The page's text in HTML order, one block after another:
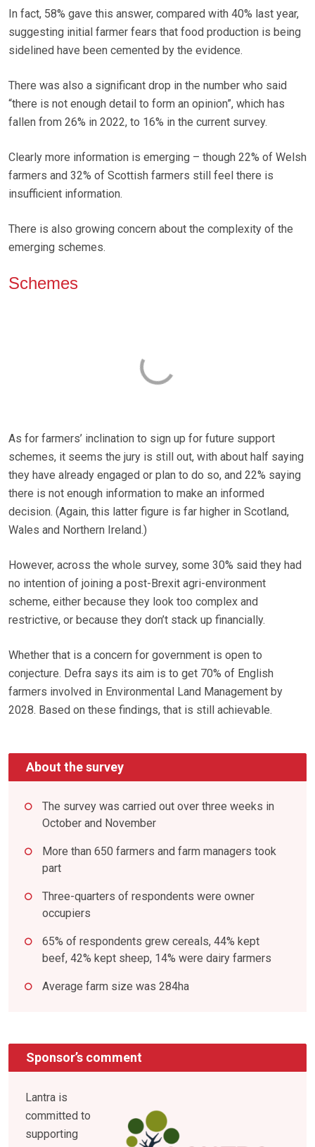
In fact, 58% gave this answer, compared with 40% last year,
suggesting initial farmer fears that food production is being
sidelined have been cemented by the evidence.
There was also a significant drop in the number who said
“there is not enough detail to form an opinion”, which has
fallen from 26% in 2022, to 16% in the current survey.
Clearly more information is emerging – though 22% of Welsh
farmers and 32% of Scottish farmers still feel there is
insufficient information.
There is also growing concern about the complexity of the
emerging schemes.
Schemes
As for farmers’ inclination to sign up for future support
schemes, it seems the jury is still out, with about half saying
they have already engaged or plan to do so, and 22% saying
there is not enough information to make an informed
decision. (Again, this latter figure is far higher in Scotland,
Wales and Northern Ireland.)
However, across the whole survey, some 30% said they had
no intention of joining a post-Brexit agri-environment
scheme, either because they look too complex and
restrictive, or because they don’t stack up financially.
Whether that is a concern for government is open to
conjecture. Defra says its aim is to get 70% of English
farmers involved in Environmental Land Management by
2028. Based on these findings, that is still achievable.
About the survey
The survey was carried out over three weeks in
October and November
More than 650 farmers and farm managers took
part
Three-quarters of respondents were owner
occupiers
65% of respondents grew cereals, 44% kept
beef, 42% kept sheep, 14% were dairy farmers
Average farm size was 284ha
Sponsor’s comment
Lantra is
committed to
supporting